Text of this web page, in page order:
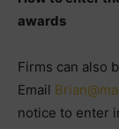
awards
Firms can also
Email
notice to enter